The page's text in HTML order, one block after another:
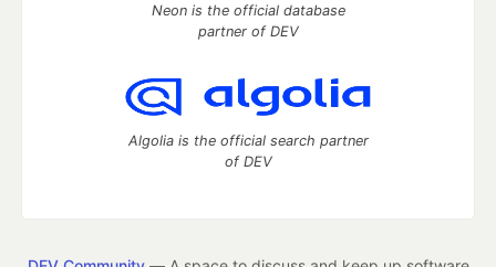
Neon is the official database
partner of DEV
Algolia is the official search partner
of DEV